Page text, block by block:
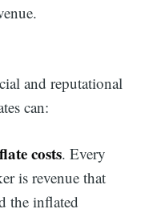
and reputational
can:
costs. Every
is revenue that
the inflated